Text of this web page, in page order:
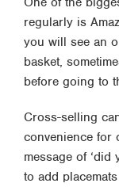
regularly is
you will see an
basket,
before going to
Cross-selling
convenience for
message of ‘did
to add